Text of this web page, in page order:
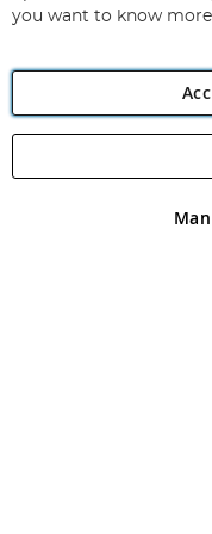
Angling Direct plc, 2D
registered in England and
you want to know